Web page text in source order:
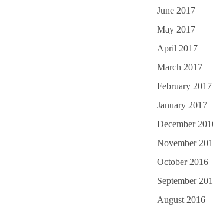
June 2017
May 2017
April 2017
March 2017
February 2017
January 2017
December
November
October 2016
September
August 2016